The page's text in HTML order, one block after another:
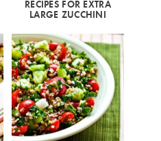
RECIPES FOR EXTRA
LARGE ZUCCHINI